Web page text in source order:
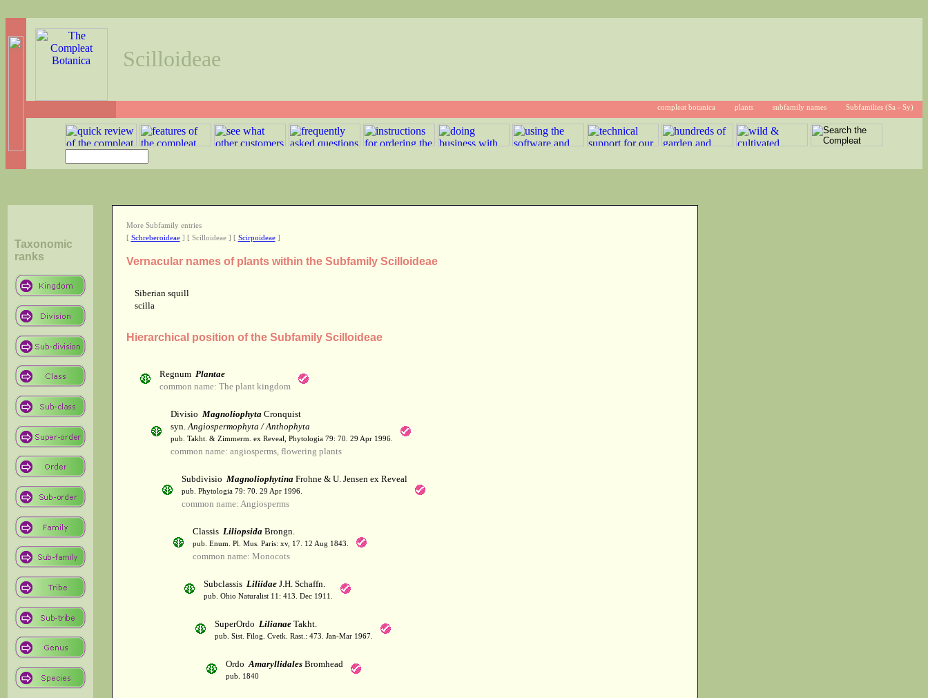
Scilloideae
compleat botanica plants subfamily names Subfamilies (Sa - Sy)
Taxonomic
ranks
More Subfamily entries
[ Schreberoideae] [ Scilloideae ] [ Scirpoideae]
Vernacular names of plants within the Subfamily Scilloideae
Siberian squill
scilla
Hierarchical position of the Subfamily Scilloideae
Regnum Plantae
common name: The plant kingdom
Divisio MagnoliophytaCronquist
syn.Angiospermophyta / Anthophyta
pub. Takht. & Zimmerm. ex Reveal, Phytologia 79: 70. 29 Apr 1996.
common name: angiosperms, flowering plants
Subdivisio MagnoliophytinaFrohne & U. Jensen ex Reveal
pub. Phytologia 79: 70. 29 Apr 1996.
common name: Angiosperms
Classis LiliopsidaBrongn.
pub. Enum. Pl. Mus. Paris: xv, 17. 12 Aug 1843.
common name: Monocots
Subclassis LiliidaeJ.H. Schaffn.
pub. Ohio Naturalist 11: 413. Dec 1911.
SuperOrdo LilianaeTakht.
pub. Sist. Filog. Cvetk. Rast.: 473. Jan-Mar 1967.
OrdoAmaryllidalesBromhead
pub. 1840